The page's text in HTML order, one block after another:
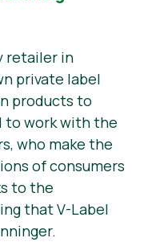
retailer in
private label
products to
to work with the
who make the
of consumers
to the
that V-Label